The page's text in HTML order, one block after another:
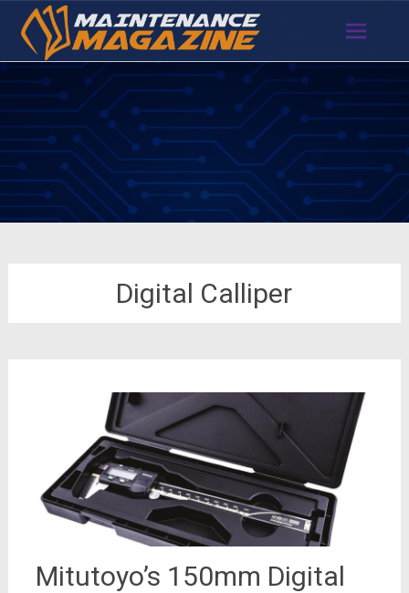
content
Digital Calliper
Mitutoyo’s 150mm Digital